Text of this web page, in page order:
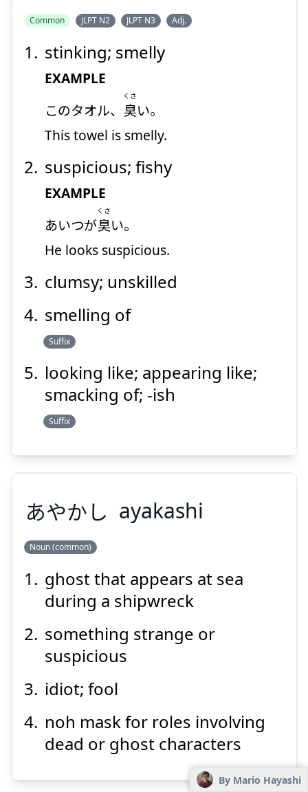
By Mario Hayashi
臭
くさ
Suspend
Common JLPT N2 JLPT N3 Adj.
stinking; smelly
EXAMPLE
このタオル、 臭
くさ
い。
This towel is smelly.
suspicious; fishy
EXAMPLE
あいつが臭
くさ
い。
He looks suspicious.
clumsy; unskilled
smelling of
Suffix
looking like; appearing like;
smacking of; -ish
Suffix
あやかし
Show answer
Suspend
あやかし ayakashi
Noun (common)
ghost that appears at sea
during a shipwreck
something strange or
suspicious
idiot; fool
noh mask for roles involving
dead or ghost characters